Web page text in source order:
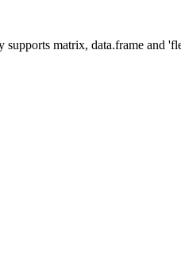
matrix, data.frame and